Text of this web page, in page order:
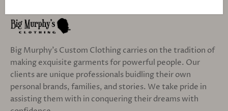
Big Murphy's Custom Clothing carries on the tradition of
making exquisite garments for powerful people. Our
clients are unique professionals buidling their own
personal brands, families, and stories. We take pride in
assisting them with in conquering their dreams with